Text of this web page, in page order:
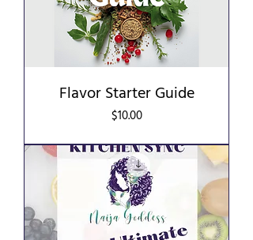
Flavor Starter Guide
Price
$10.00